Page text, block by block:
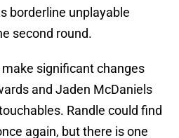
borderline unplayable
second round.
significant changes
and Jaden McDaniels
Randle could find
again, but there is one